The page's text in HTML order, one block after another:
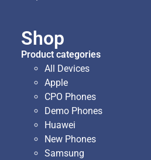
Shop
Product categories
All Devices
Apple
CPO Phones
Demo Phones
Huawei
New Phones
Samsung